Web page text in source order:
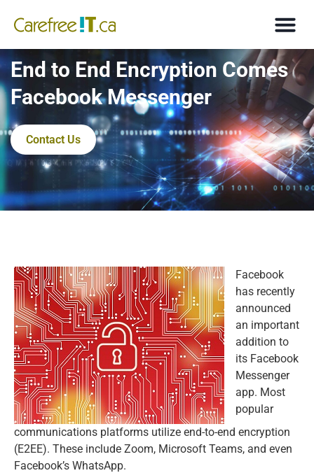
End to End Encryption Comes
Facebook Messenger
Contact Us
Facebook
has recently
announced
an important
addition to
its Facebook
Messenger
app. Most
popular
communications platforms utilize end-to-end encryption
(E2EE). These include Zoom, Microsoft Teams, and even
Facebook’s WhatsApp.